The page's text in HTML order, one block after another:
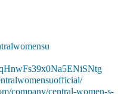
company/central-women-s-